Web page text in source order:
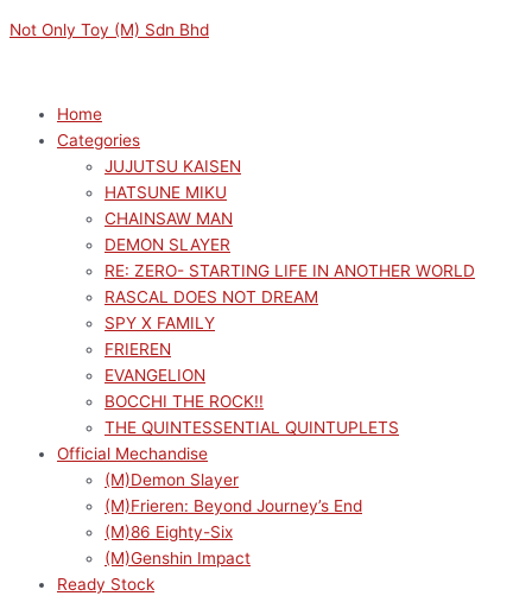
to
Not Only Toy (M) Sdn Bhd
Home
Categories
JUJUTSU KAISEN
HATSUNE MIKU
CHAINSAW MAN
DEMON SLAYER
RE: ZERO- STARTING LIFE IN ANOTHER WORLD
RASCAL DOES NOT DREAM
SPY X FAMILY
FRIEREN
EVANGELION
BOCCHI THE ROCK!!
THE QUINTESSENTIAL QUINTUPLETS
Official Mechandise
(M)Demon Slayer
(M)Frieren: Beyond Journey’s End
(M)86 Eighty-Six
(M)Genshin Impact
Ready Stock
price
price
LUMINASTA
ETOLIE
quantity